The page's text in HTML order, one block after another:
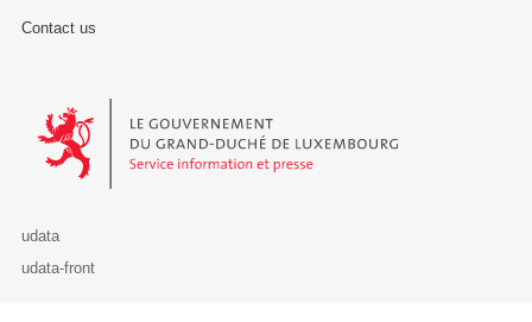
Contact us
Le Gouvernement du Grand-Duché de Luxembourg - Service
udata
udata-front